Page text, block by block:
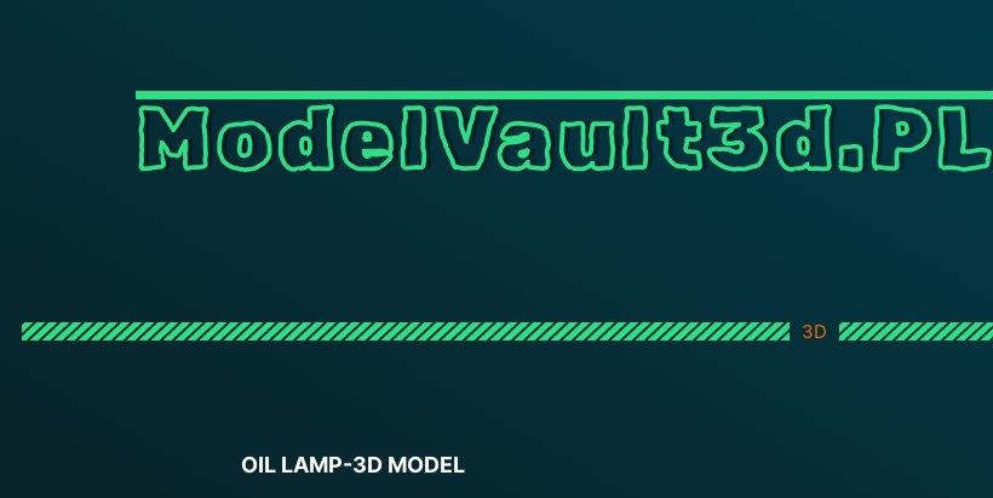
ModelVault3d.PL
3D
OIL LAMP-3D MODEL